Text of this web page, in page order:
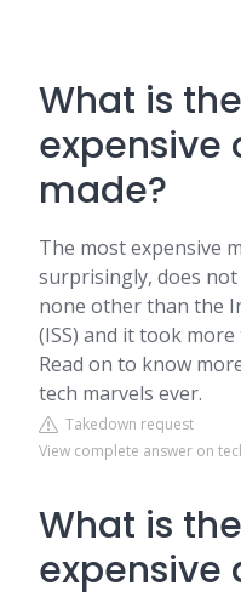
What is
expensive
made?
The most expensive
surprisingly, does
none other than the
(ISS) and it took
Read on to know
tech marvels ever.
Takedown request
View complete answer on
What is
expensive